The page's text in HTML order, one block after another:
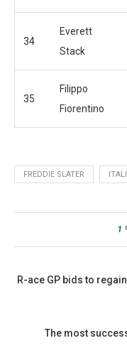
34
Everett
Stack
35
Filippo
Fiorentino
FREDDIE SLATER
1
R-ace GP bids to
The most